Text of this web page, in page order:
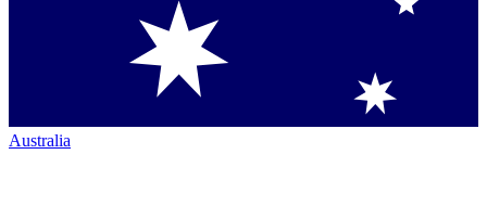
Australia